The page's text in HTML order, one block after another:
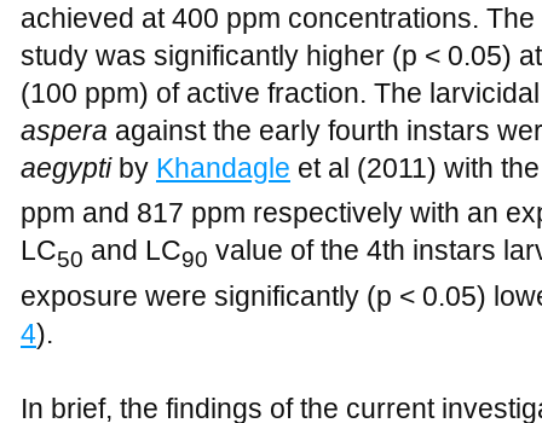
achieved at 400 ppm concentrations.
study was significantly higher (p < 0.05)
(100 ppm) of active fraction. The
aspera against the early fourth instars
aegypti by Khandagle et al (2011) with
ppm and 817 ppm respectively with an
LC50 and LC90 value of the 4th instars
exposure were significantly (p < 0.05)
4).
In brief, the findings of the current